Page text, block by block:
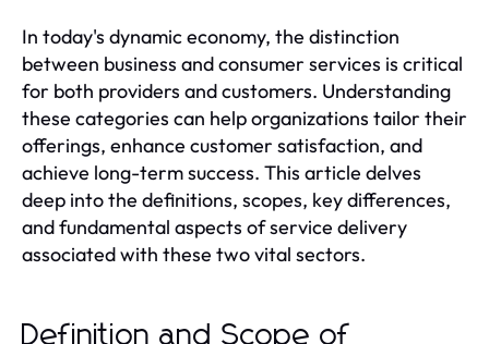
In today's dynamic economy, the distinction
between business and consumer services is critical
for both providers and customers. Understanding
these categories can help organizations tailor their
offerings, enhance customer satisfaction, and
achieve long-term success. This article delves
deep into the definitions, scopes, key differences,
and fundamental aspects of service delivery
associated with these two vital sectors.
Definition and Scope of